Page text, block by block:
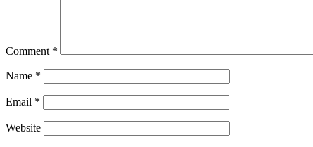
Comment *
Name *
Email *
Website